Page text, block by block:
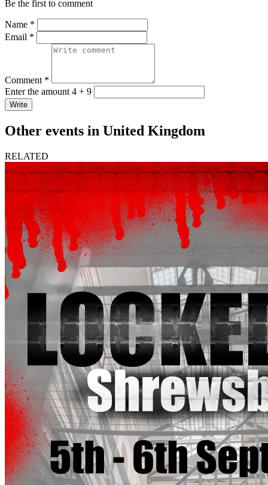
Be the first to comment
Name *
Email *
Comment *
Enter the amount 4 + 9
Write
Other events in United Kingdom
RELATED